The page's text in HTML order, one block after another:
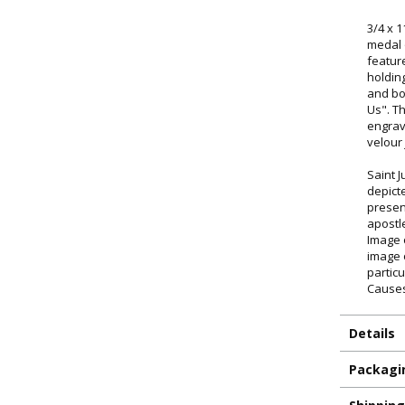
3/4 x
medal
and
Us".
velour
Saint
Image
image
Details